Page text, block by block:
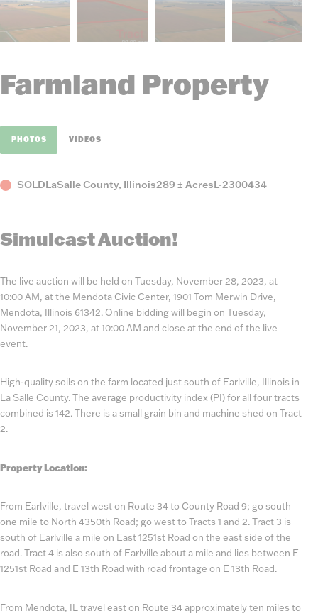
Farmland Property
PHOTOS VIDEOS
StatusSOLDCounty,
LaSalle County, IllinoisAcres
289 ± AcresListing
L-2300434
Simulcast Auction!
The live auction will be held on Tuesday, November 28, 2023, at
10:00 AM, at the Mendota Civic Center, 1901 Tom Merwin Drive,
Mendota, Illinois 61342. Online bidding will begin on Tuesday,
November 21, 2023, at 10:00 AM and close at the end of the live
event.
High-quality soils on the farm located just south of Earlville, Illinois in
La Salle County. The average productivity index (PI) for all four tracts
combined is 142. There is a small grain bin and machine shed on Tract
2.
Property Location:
From Earlville, travel west on Route 34 to County Road 9; go south
one mile to North 4350th Road; go west to Tracts 1 and 2. Tract 3 is
south of Earlville a mile on East 1251st Road on the east side of the
road. Tract 4 is also south of Earlville about a mile and lies between E
1251st Road and E 13th Road with road frontage on E 13th Road.
From Mendota, IL travel east on Route 34 approximately ten miles to